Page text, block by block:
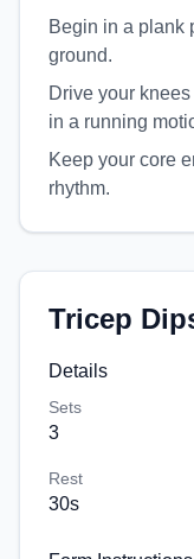
Begin in a plank
ground.
Drive your
in a running
Keep your core
rhythm.
Tricep
Details
Sets
3
Rest
30s